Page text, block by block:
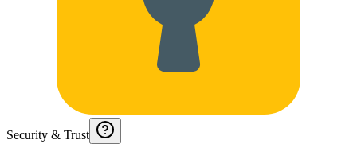
Security & Trust